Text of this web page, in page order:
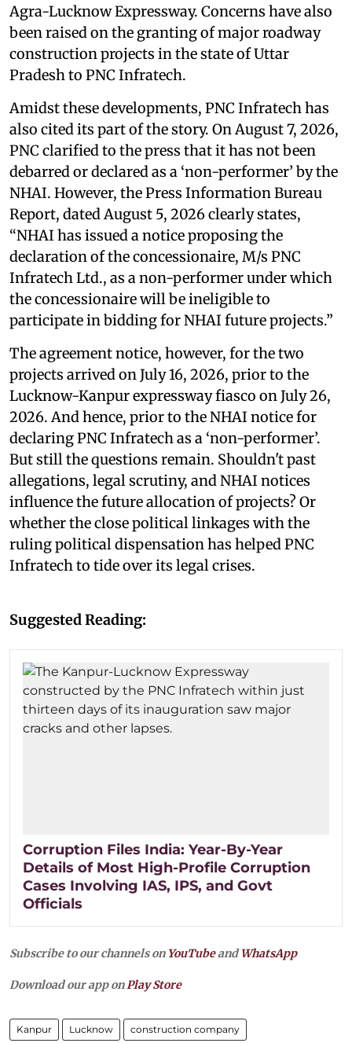
Agra-Lucknow Expressway. Concerns have also
been raised on the granting of major roadway
construction projects in the state of Uttar
Pradesh to PNC Infratech.
Amidst these developments, PNC Infratech has
also cited its part of the story. On August 7, 2026,
PNC clarified to the press that it has not been
debarred or declared as a ‘non-performer’ by the
NHAI. However, the Press Information Bureau
Report, dated August 5, 2026 clearly states,
“NHAI has issued a notice proposing the
declaration of the concessionaire, M/s PNC
Infratech Ltd., as a non-performer under which
the concessionaire will be ineligible to
participate in bidding for NHAI future projects.”
The agreement notice, however, for the two
projects arrived on July 16, 2026, prior to the
Lucknow-Kanpur expressway fiasco on July 26,
2026. And hence, prior to the NHAI notice for
declaring PNC Infratech as a ‘non-performer’.
But still the questions remain. Shouldn't past
allegations, legal scrutiny, and NHAI notices
influence the future allocation of projects? Or
whether the close political linkages with the
ruling political dispensation has helped PNC
Infratech to tide over its legal crises.
Suggested Reading:
Corruption Files India: Year-By-Year
Details of Most High-Profile Corruption
Cases Involving IAS, IPS, and Govt
Officials
Subscribe to our channels on YouTubeandWhatsApp
Download our app onPlay Store
Kanpur Lucknow construction company